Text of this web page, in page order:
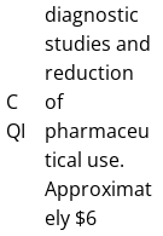
C
QI
diagnostic
studies and
reduction
of
pharmaceu
tical use.
Approximat
ely $6